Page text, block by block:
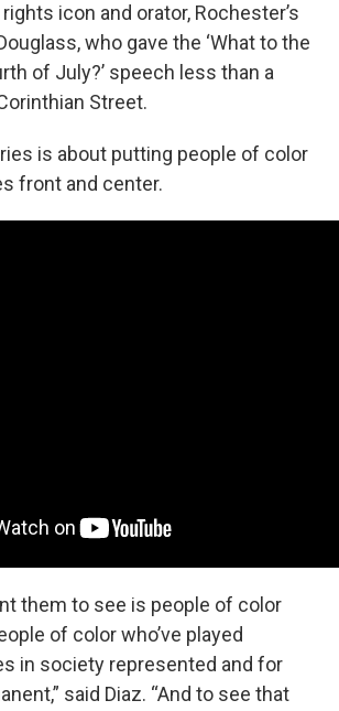
icon and orator, Rochester’s
who gave the ‘What to the
of July?’ speech less than a
Street.
is about putting people of color
front and center.
them to see is people of color
of color who’ve played
in society represented and for
said Diaz. “And to see that